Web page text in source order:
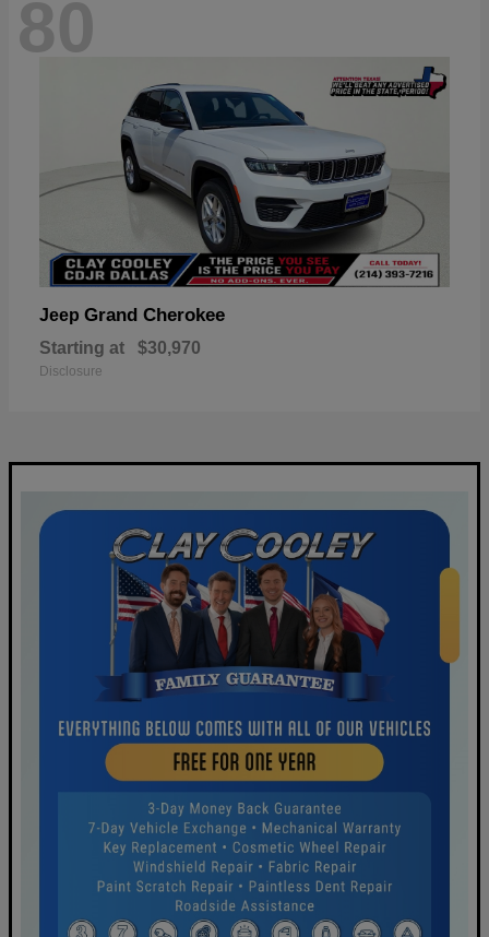
80
Jeep Grand Cherokee
Starting at $30,970
Disclosure